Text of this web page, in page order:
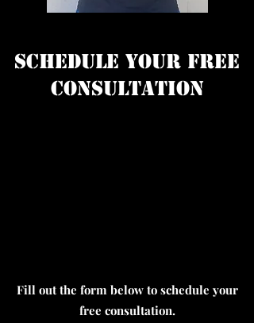
Schedule Your Free
Consultation
Fill out the form below to schedule your
free consultation.